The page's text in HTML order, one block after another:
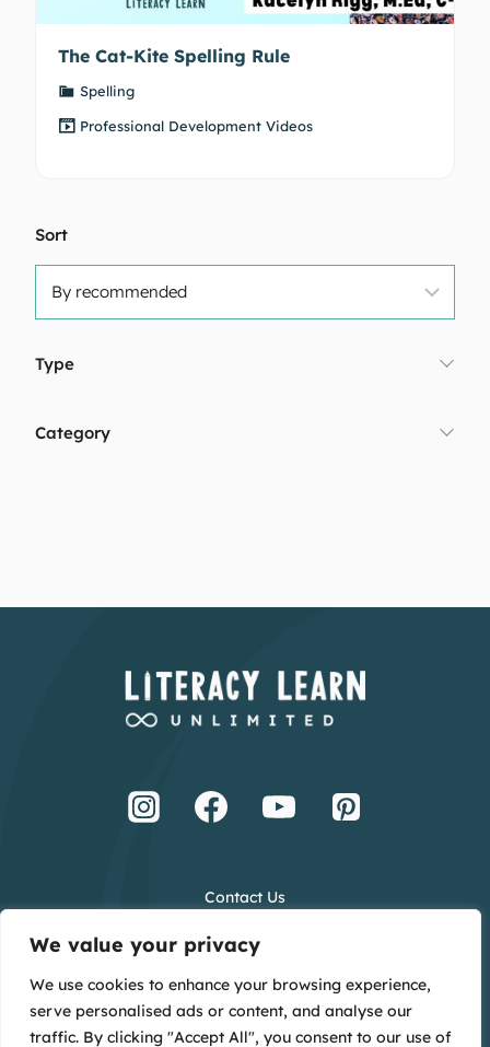
We value your privacy
We use cookies to enhance your browsing experience,
serve personalised ads or content, and analyse our
traffic. By clicking "Accept All", you consent to our use of
The Cat-Kite Spelling Rule
Spelling
Professional Development Videos
Sort
Type
Category
Contact Us
Privacy Policy
Creative Credits
Main Website